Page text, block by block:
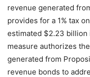
revenue generated
provides for a 1% tax
estimated $2.23 billion
measure authorizes
generated from
revenue bonds to